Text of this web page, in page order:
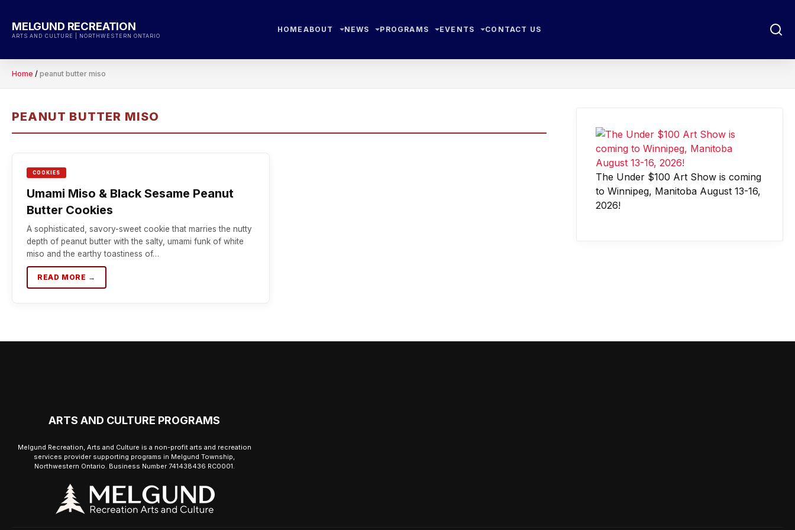
content
MELGUND RECREATION
ARTS AND CULTURE | NORTHWESTERN ONTARIO
HOME ABOUT NEWS PROGRAMS EVENTS CONTACT US
Home / peanut butter miso
PEANUT BUTTER MISO
COOKIES
Umami Miso & Black Sesame Peanut
Butter Cookies
A sophisticated, savory-sweet cookie that marries the nutty
depth of peanut butter with the salty, umami funk of white
miso and the earthy toastiness of…
READ MORE →
The Under $100 Art Show is coming
to Winnipeg, Manitoba August 13-16,
2026!
ARTS AND CULTURE PROGRAMS
Melgund Recreation, Arts and Culture is a non-profit arts and recreation
services provider supporting programs in Melgund Township,
Northwestern Ontario. Business Number 741438436 RC0001.